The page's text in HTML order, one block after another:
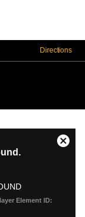
Directions